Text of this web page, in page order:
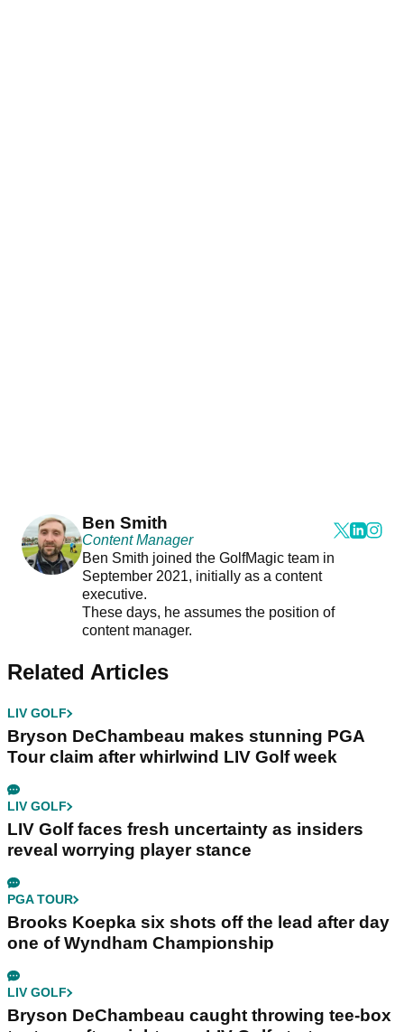
Ben Smith
Content Manager
Ben Smith joined the GolfMagic team in
September 2021, initially as a content
executive.
These days, he assumes the position of
content manager.
Related Articles
LIV GOLF
Bryson DeChambeau makes stunning PGA
Tour claim after whirlwind LIV Golf week
LIV GOLF
LIV Golf faces fresh uncertainty as insiders
reveal worrying player stance
PGA TOUR
Brooks Koepka six shots off the lead after day
one of Wyndham Championship
LIV GOLF
Bryson DeChambeau caught throwing tee-box